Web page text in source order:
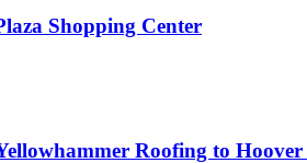
Shopping Center
Roofing to Hoover